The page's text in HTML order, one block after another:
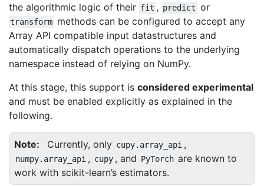
the algorithmic logic of their fit , predict or
transform methods can be configured to accept any
Array API compatible input datastructures and
automatically dispatch operations to the underlying
namespace instead of relying on NumPy.
At this stage, this support is considered experimental
and must be enabled explicitly as explained in the
following.
Note Currently, only cupy.array_api ,
numpy.array_api , cupy , and PyTorch are known to
work with scikit-learn’s estimators.